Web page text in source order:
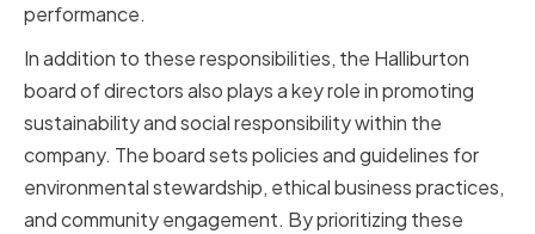
performance.
In addition to these responsibilities, the Halliburton
board of directors also plays a key role in promoting
sustainability and social responsibility within the
company. The board sets policies and guidelines for
environmental stewardship, ethical business practices,
and community engagement. By prioritizing these